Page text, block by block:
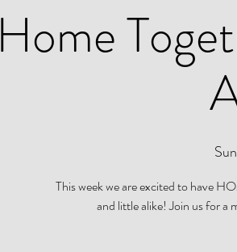
Home
This week we are excited to have
and little alike! Join us for a